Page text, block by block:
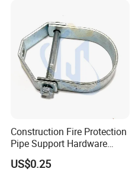
Construction Fire Protection
Pipe Support Hardware
Galvanized Clevis Hanger
Clamp
US$0.25